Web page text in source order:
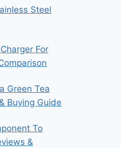
Steel
For
Green Tea
Buying Guide
To
&